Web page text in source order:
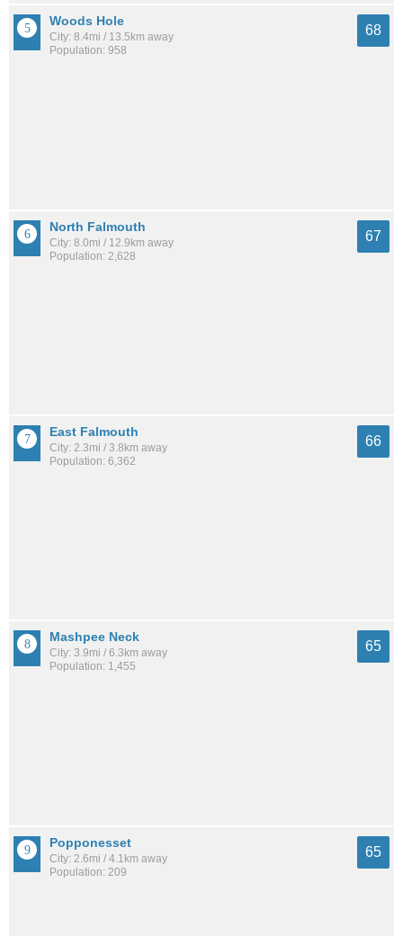
Woods Hole
City: 8.4mi / 13.5km away
Population: 958
68
North Falmouth
City: 8.0mi / 12.9km away
Population: 2,628
67
East Falmouth
City: 2.3mi / 3.8km away
Population: 6,362
66
Mashpee Neck
City: 3.9mi / 6.3km away
Population: 1,455
65
Popponesset
City: 2.6mi / 4.1km away
Population: 209
65